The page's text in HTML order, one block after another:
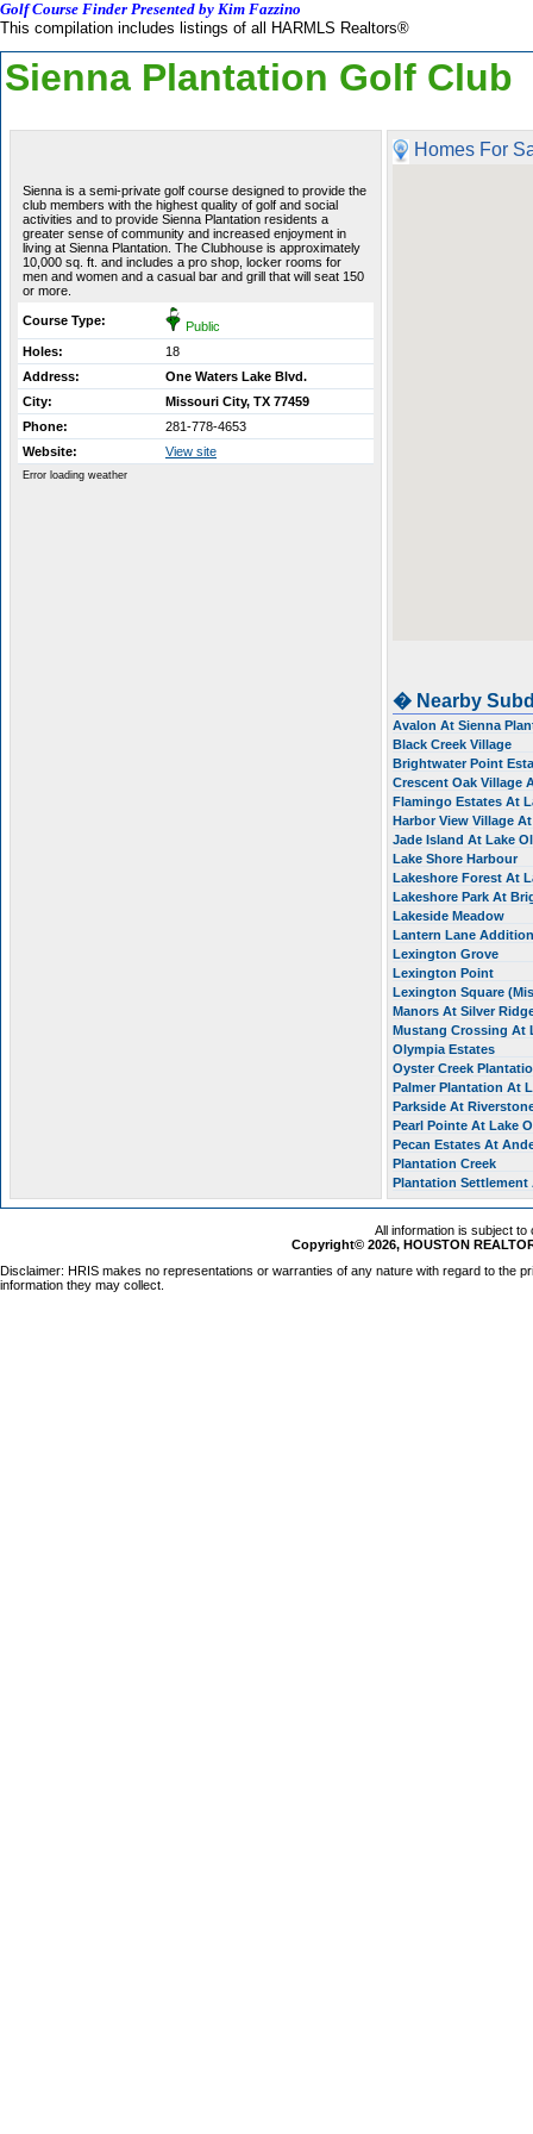
Golf Course Finder Presented by Kim Fazzino
This compilation includes listings of all HARMLS Realtors®
Sienna Plantation Golf Club
Sienna is a semi-private golf course designed to provide the
club members with the highest quality of golf and social
activities and to provide Sienna Plantation residents a
greater sense of community and increased enjoyment in
living at Sienna Plantation. The Clubhouse is approximately
10,000 sq. ft. and includes a pro shop, locker rooms for
men and women and a casual bar and grill that will seat 150
or more.
Course Type:
Public
Holes:
18
Address:
One Waters Lake Blvd.
City:
Missouri City, TX 77459
Phone:
281-778-4653
Website:
View site
Error loading weather
Homes For
� Nearby
Avalon At Sienna
Black Creek Village
Brightwater Point
Crescent Oak Village
Flamingo Estates At
Harbor View Village
Jade Island At Lake
Lake Shore Harbour
Lakeshore Forest At
Lakeshore Park At
Lakeside Meadow
Lantern Lane
Lexington Grove
Lexington Point
Lexington Square
Manors At Silver
Mustang Crossing At
Olympia Estates
Oyster Creek
Palmer Plantation At
Parkside At
Pearl Pointe At Lake
Pecan Estates At
Plantation Creek
Plantation
All information is subject
Copyright© 2026, HOUSTON
Disclaimer: HRIS makes no representations or warranties of any nature with regard to the
information they may collect.